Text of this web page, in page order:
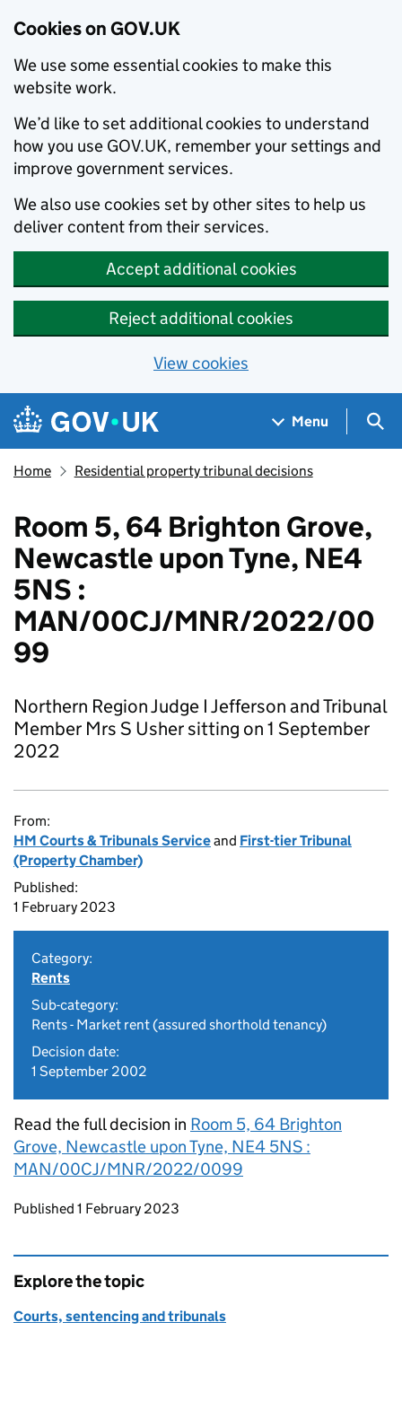
Cookies on GOV.UK
We use some essential cookies to make this
website work.
We’d like to set additional cookies to understand
how you use GOV.UK, remember your settings and
improve government services.
We also use cookies set by other sites to help us
deliver content from their services.
Accept additional cookies
Reject additional cookies
View cookies
Skip to main content
Navigation menu
Menu
Home Residential property tribunal decisions
Room 5, 64 Brighton Grove,
Newcastle upon Tyne, NE4
5NS :
MAN/00CJ/MNR/2022/00
99
Northern Region Judge I Jefferson and Tribunal
Member Mrs S Usher sitting on 1 September
2022
From:
HM Courts & Tribunals Serviceand First-tier Tribunal
(Property Chamber)
Published:
1 February 2023
Category:
Rents
Sub-category:
Rents - Market rent (assured shorthold tenancy)
Decision date:
1 September 2002
Read the full decision in Room 5, 64 Brighton
Grove, Newcastle upon Tyne, NE4 5NS :
MAN/00CJ/MNR/2022/0099
Updates to this page
Published 1 February 2023
Explore the topic
Courts, sentencing and tribunals